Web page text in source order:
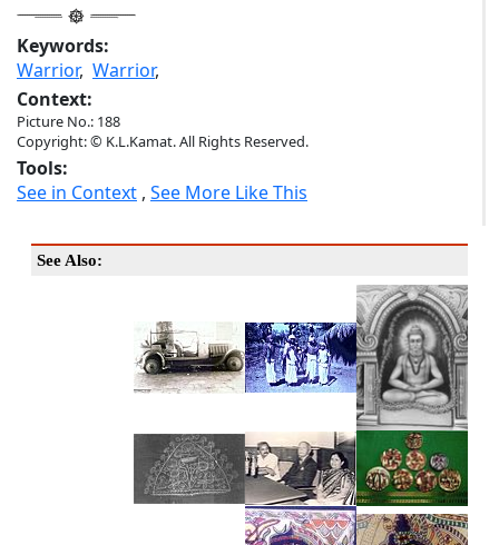
Keywords:
Warrior, Warrior,
Context:
Picture No.: 188
Copyright: © K.L.Kamat. All Rights Reserved.
Tools:
See in Context , See More Like This
See Also: